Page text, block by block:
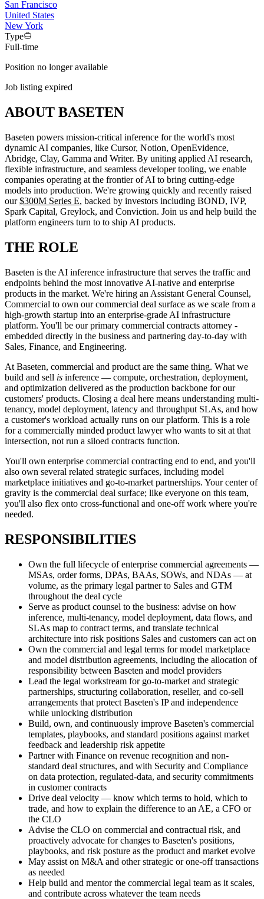
San Francisco
United States
New York
Type
Full-time
Position no longer available
Job listing expired
ABOUT BASETEN
Baseten powers mission-critical inference for the world's most
dynamic AI companies, like Cursor, Notion, OpenEvidence,
Abridge, Clay, Gamma and Writer. By uniting applied AI research,
flexible infrastructure, and seamless developer tooling, we enable
companies operating at the frontier of AI to bring cutting-edge
models into production. We're growing quickly and recently raised
our$300M Series E, backed by investors including BOND, IVP,
Spark Capital, Greylock, and Conviction. Join us and help build the
platform engineers turn to to ship AI products.
THE ROLE
Baseten is the AI inference infrastructure that serves the traffic and
endpoints behind the most innovative AI-native and enterprise
products in the market. We're hiring an Assistant General Counsel,
Commercial to own our commercial deal surface as we scale from a
high-growth startup into an enterprise-grade AI infrastructure
platform. You'll be our primary commercial contracts attorney -
embedded directly in the business and partnering day-to-day with
Sales, Finance, and Engineering.
At Baseten, commercial and product are the same thing. What we
build and sell is inference — compute, orchestration, deployment,
and optimization delivered as the production backbone for our
customers' products. Closing a deal here means understanding multi-
tenancy, model deployment, latency and throughput SLAs, and how
a customer's workload actually runs on our platform. This is a role
for a commercially minded product lawyer who wants to sit at that
intersection, not run a siloed contracts function.
You'll own enterprise commercial contracting end to end, and you'll
also own several related strategic surfaces, including model
marketplace initiatives and go-to-market partnerships. Your center of
gravity is the commercial deal surface; like everyone on this team,
you'll also flex onto cross-functional and one-off work where you're
needed.
RESPONSIBILITIES
Own the full lifecycle of enterprise commercial agreements —
MSAs, order forms, DPAs, BAAs, SOWs, and NDAs — at
volume, as the primary legal partner to Sales and GTM
throughout the deal cycle
Serve as product counsel to the business: advise on how
inference, multi-tenancy, model deployment, data flows, and
SLAs map to contract terms, and translate technical
architecture into risk positions Sales and customers can act on
Own the commercial and legal terms for model marketplace
and model distribution agreements, including the allocation of
responsibility between Baseten and model providers
Lead the legal workstream for go-to-market and strategic
partnerships, structuring collaboration, reseller, and co-sell
arrangements that protect Baseten's IP and independence
while unlocking distribution
Build, own, and continuously improve Baseten's commercial
templates, playbooks, and standard positions against market
feedback and leadership risk appetite
Partner with Finance on revenue recognition and non-
standard deal structures, and with Security and Compliance
on data protection, regulated-data, and security commitments
in customer contracts
Drive deal velocity — know which terms to hold, which to
trade, and how to explain the difference to an AE, a CFO or
the CLO
Advise the CLO on commercial and contractual risk, and
proactively advocate for changes to Baseten's positions,
playbooks, and risk posture as the product and market evolve
May assist on M&A and other strategic or one-off transactions
as needed
Help build and mentor the commercial legal team as it scales,
and contribute across whatever the team needs